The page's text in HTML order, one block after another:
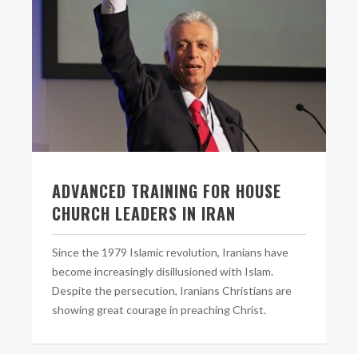
ADVANCED TRAINING FOR HOUSE
CHURCH LEADERS IN IRAN
Since the 1979 Islamic revolution, Iranians have
become increasingly disillusioned with Islam.
Despite the persecution, Iranians Christians are
showing great courage in preaching Christ.